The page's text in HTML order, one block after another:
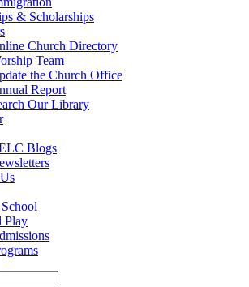
& Scholarships
Church Directory
Team
the Church Office
Report
Our Library
Blogs
Play